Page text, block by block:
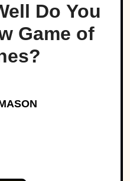
Do You
Game of